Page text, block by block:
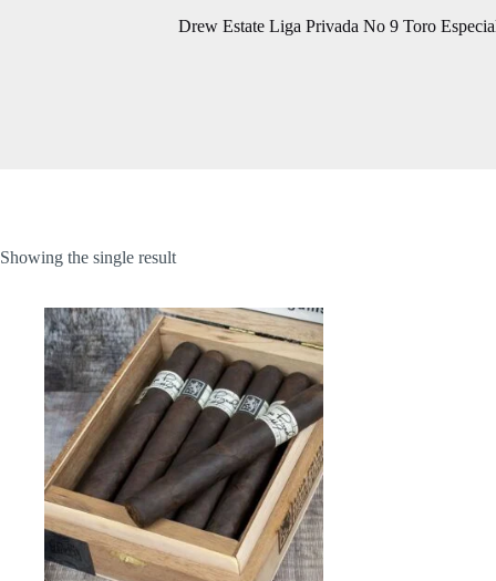
Drew Estate Liga Privada No 9 Toro
Showing the single result